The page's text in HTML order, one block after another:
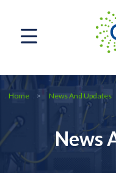
Home News And Updates
News